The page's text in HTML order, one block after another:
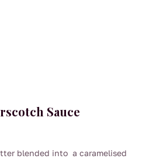
Sauce
blended into a caramelised